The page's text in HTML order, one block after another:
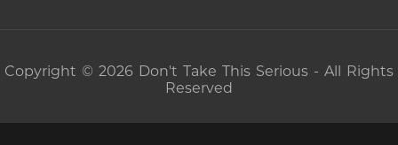
Copyright © 2026 Don't Take This Serious - All Rights
Reserved